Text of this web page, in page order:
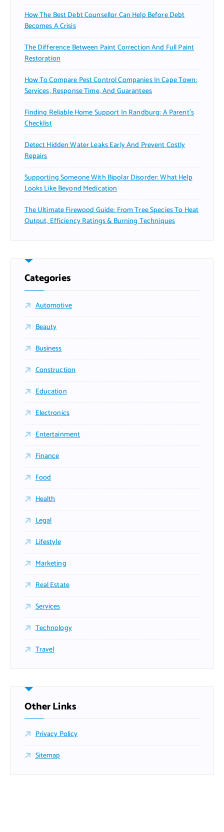
How The Best Debt Counsellor Can Help Before Debt
Becomes A Crisis
The Difference Between Paint Correction And Full Paint
Restoration
How To Compare Pest Control Companies In Cape Town:
Services, Response Time, And Guarantees
Finding Reliable Home Support In Randburg: A Parent’s
Checklist
Detect Hidden Water Leaks Early And Prevent Costly
Repairs
Supporting Someone With Bipolar Disorder: What Help
Looks Like Beyond Medication
The Ultimate Firewood Guide: From Tree Species To Heat
Output, Efficiency Ratings & Burning Techniques
Categories
Automotive
Beauty
Business
Construction
Education
Electronics
Entertainment
Finance
Food
Health
Legal
Lifestyle
Marketing
Real Estate
Services
Technology
Travel
Other Links
Privacy Policy
Sitemap